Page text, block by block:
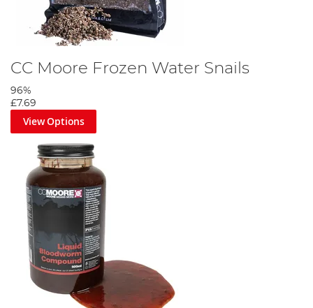
CC Moore Frozen Water Snails
96%
£7.69
View Options